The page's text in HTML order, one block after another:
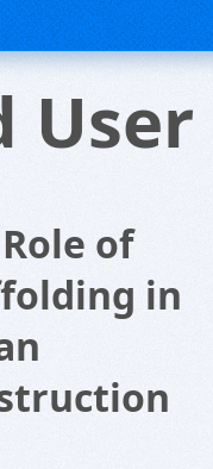
User
of
in